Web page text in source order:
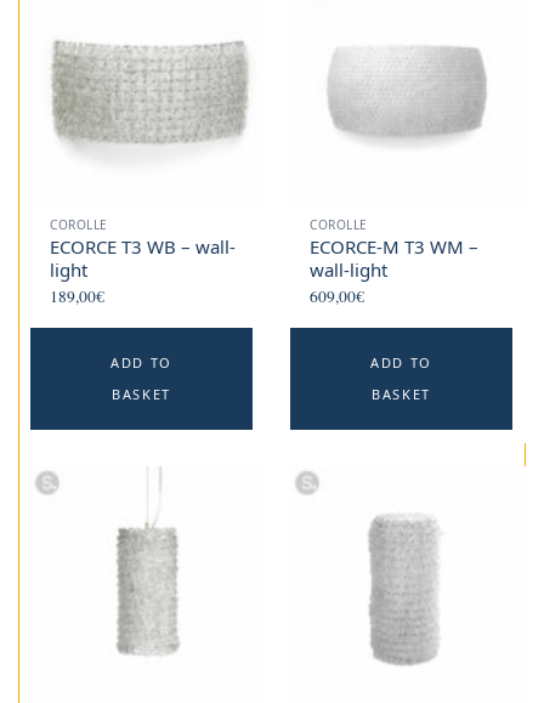
COROLLE
ECORCE T3 WB – wall-
light
189,00€
ADD TO
BASKET
COROLLE
ECORCE-M T3 WM –
wall-light
609,00€
ADD TO
BASKET